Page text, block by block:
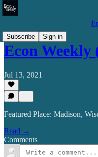
Subscribe
Sign in
Econ Weekly
Jul 13, 2021
Featured Place: Madison,
Read →
Comments